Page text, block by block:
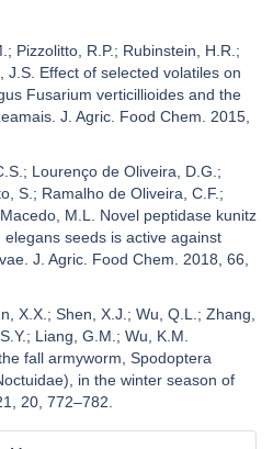
Pizzolitto, R.P.; Rubinstein, H.R.;
J.S. Effect of selected volatiles on
Fusarium verticillioides and the
J. Agric. Food Chem. 2015,
Lourenço de Oliveira, D.G.;
S.; Ramalho de Oliveira, C.F.;
M.L. Novel peptidase kunitz
seeds is active against
J. Agric. Food Chem. 2018, 66,
X.X.; Shen, X.J.; Wu, Q.L.; Zhang,
Liang, G.M.; Wu, K.M.
fall armyworm, Spodoptera
in the winter season of
20, 772–782.